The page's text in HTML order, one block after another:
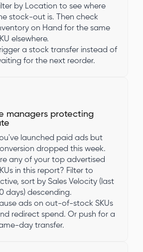
by Location to see where
stock-out is. Then check
on Hand for the same
elsewhere.
a stock transfer instead of
for the next reorder.
managers protecting
launched paid ads but
dropped this week.
any of your top advertised
in this report? Filter to
sort by Sales Velocity (last
days) descending.
ads on out-of-stock SKUs
redirect spend. Or push for a
day transfer.